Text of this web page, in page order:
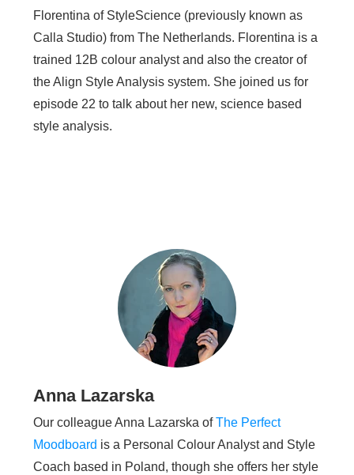
Florentina of StyleScience (previously known as
Calla Studio) from The Netherlands. Florentina is a
trained 12B colour analyst and also the creator of
the Align Style Analysis system. She joined us for
episode 22 to talk about her new, science based
style analysis.
Anna Lazarska
Our colleague Anna Lazarska ofThe Perfect
Moodboard is a Personal Colour Analyst and Style
Coach based in Poland, though she offers her style